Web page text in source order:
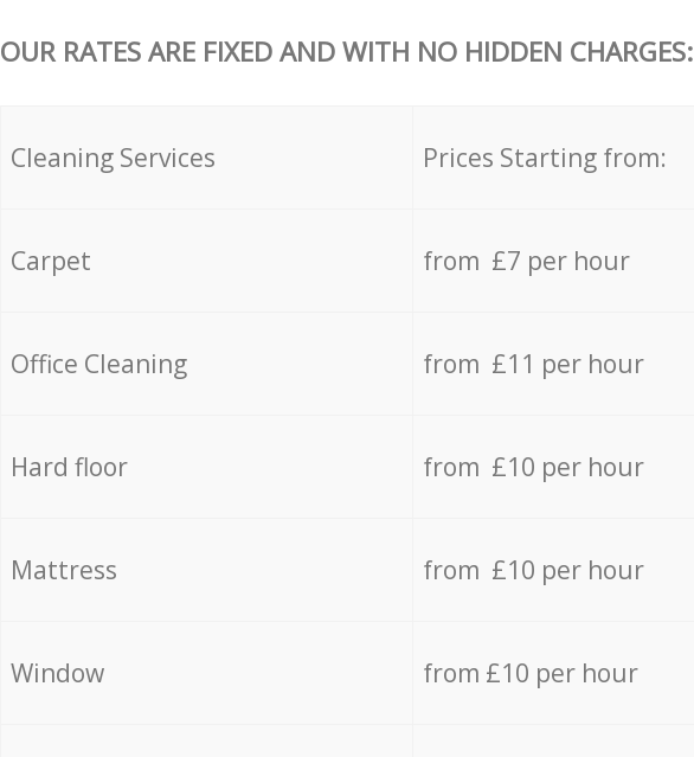
OUR RATES ARE FIXED AND WITH NO HIDDEN CHARGES:
Cleaning Services Prices Starting from:
Carpet from £7 per hour
Office Cleaning from £11 per hour
Hard floor from £10 per hour
Mattress from £10 per hour
Window from £10 per hour